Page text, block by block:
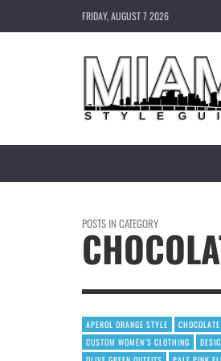
FRIDAY, AUGUST 7 2026
POSTS IN CATEGORY
APEROL ORANGE STYLE
CUSTOM WOMEN’S CLOTHING